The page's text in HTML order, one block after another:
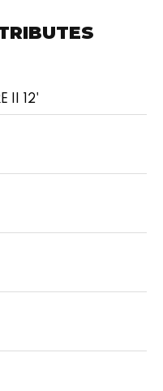
II 12'